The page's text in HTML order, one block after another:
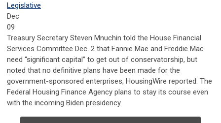
Legislative
Dec
09
Treasury Secretary Steven Mnuchin told the House Financial
Services Committee Dec. 2 that Fannie Mae and Freddie Mac
need “significant capital” to get out of conservatorship, but
noted that no definitive plans have been made for the
government-sponsored enterprises, HousingWire reported. The
Federal Housing Finance Agency plans to stay its course even
with the incoming Biden presidency.